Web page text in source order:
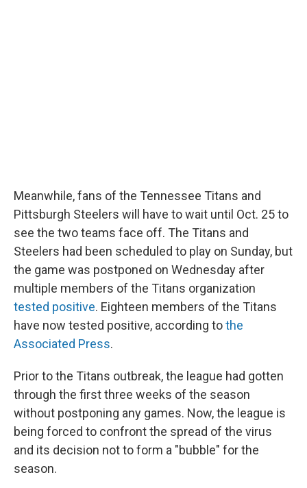
Meanwhile, fans of the Tennessee Titans and
Pittsburgh Steelers will have to wait until Oct. 25 to
see the two teams face off. The Titans and
Steelers had been scheduled to play on Sunday, but
the game was postponed on Wednesday after
multiple members of the Titans organization
tested positive. Eighteen members of the Titans
have now tested positive, according tothe
Associated Press.
Prior to the Titans outbreak, the league had gotten
through the first three weeks of the season
without postponing any games. Now, the league is
being forced to confront the spread of the virus
and its decision not to form a "bubble" for the
season.